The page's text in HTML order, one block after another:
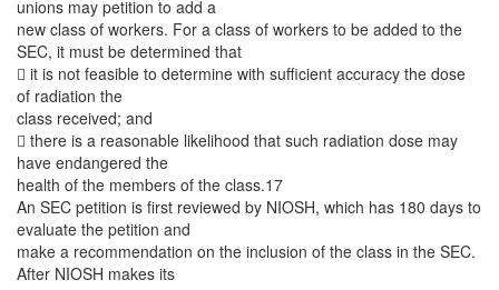
unions may petition to add a
new class of workers. For a class of workers to be added to the
SEC, it must be determined that
 it is not feasible to determine with sufficient accuracy the dose
of radiation the
class received; and
 there is a reasonable likelihood that such radiation dose may
have endangered the
health of the members of the class.17
An SEC petition is first reviewed by NIOSH, which has 180 days to
evaluate the petition and
make a recommendation on the inclusion of the class in the SEC.
After NIOSH makes its